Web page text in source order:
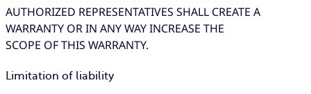
AUTHORIZED REPRESENTATIVES SHALL CREATE A
WARRANTY OR IN ANY WAY INCREASE THE
SCOPE OF THIS WARRANTY.
Limitation of liability